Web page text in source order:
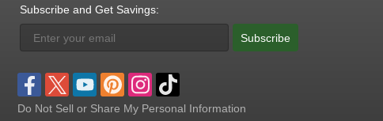
Subscribe and Get Savings:
Subscribe
Do Not Sell or Share My Personal Information